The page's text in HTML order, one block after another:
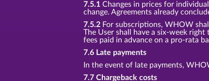
7.5.1 Changes in prices for
change. Agreements already
7.5.2 For subscriptions, WHOW
The User shall have a six-week
fees paid in advance on a pro-rata
7.6 Late payments
In the event of late payments,
7.7 Chargeback costs